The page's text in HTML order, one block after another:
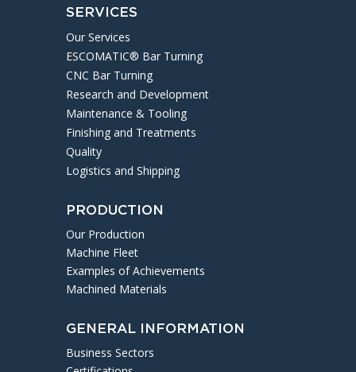
SERVICES
Our Services
ESCOMATIC® Bar Turning
CNC Bar Turning
Research and Development
Maintenance & Tooling
Finishing and Treatments
Quality
Logistics and Shipping
PRODUCTION
Our Production
Machine Fleet
Examples of Achievements
Machined Materials
GENERAL INFORMATION
Business Sectors